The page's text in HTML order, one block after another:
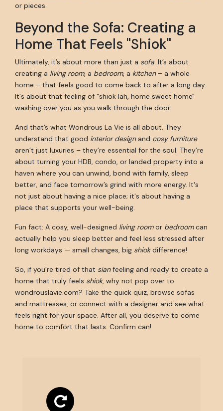
or pieces.
Beyond the Sofa: Creating a
Home That Feels "Shiok"
Ultimately, it’s about more than just a sofa. It’s about
creating a living room, a bedroom, a kitchen– a whole
home – that feels good to come back to after a long day.
It's about that feeling of "shiok lah, home sweet home"
washing over you as you walk through the door.
And that’s what Wondrous La Vie is all about. They
understand that good interior designand cosy furniture
aren’t just luxuries – they’re essential for the soul. They’re
about turning your HDB, condo, or landed property into a
haven where you can unwind, bond with family, sleep
better, and face tomorrow’s grind with more energy. It's
not just about having a nice place; it's about having a
place that supports your well-being.
Fun fact: A cosy, well-designed living roomor bedroomcan
actually help you sleep better and feel less stressed after
long workdays — small changes, big shiokdifference!
So, if you're tired of that sianfeeling and ready to create a
home that truly feels shiok, why not pop over to
wondrouslavie.com? Take the quick quiz, browse sofas
and mattresses, or connect with a designer and see what
feels right for your space. After all, you deserve to come
home to comfort that lasts. Confirm can!